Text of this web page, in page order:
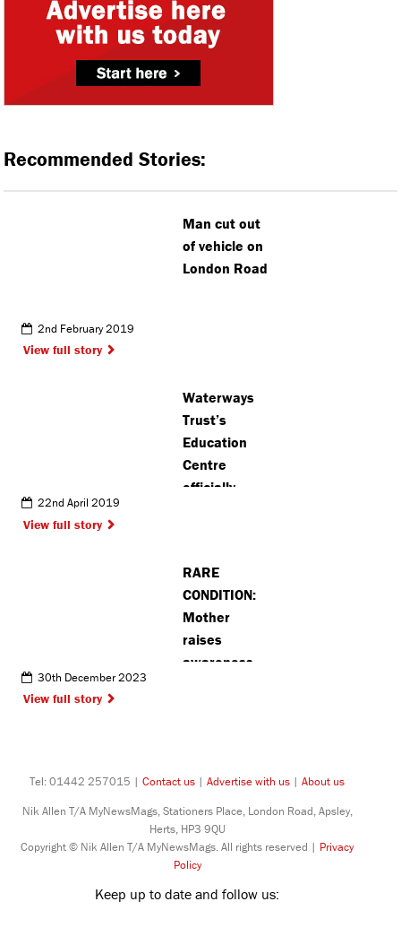
Recommended Stories:
Man cut out
of vehicle on
London Road
2nd February 2019
View full story
Waterways
Trust’s
Education
Centre
officially
22nd April 2019
View full story
RARE
CONDITION:
Mother
raises
awareness
30th December 2023
View full story
Tel: 01442 257015 | Contact us | Advertise with us | About us
Nik Allen T/A MyNewsMags, Stationers Place, London Road, Apsley,
Herts, HP3 9QU
Copyright © Nik Allen T/A MyNewsMags. All rights reserved | Privacy
Policy
Keep up to date and follow us: